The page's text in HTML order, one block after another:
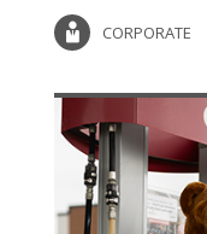
CORPORATE